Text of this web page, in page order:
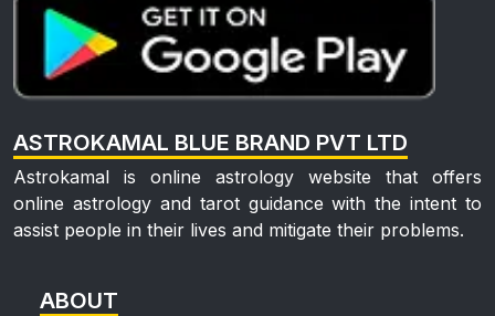
Mon, 22 Jun, 2026
🙏
Pra***
Sat, 13 Jun, 2026
good
Naz***
ASTROKAMAL BLUE BRAND PVT LTD
Astrokamal is online astrology website that offers
online astrology and tarot guidance with the intent to
assist people in their lives and mitigate their problems.
ABOUT